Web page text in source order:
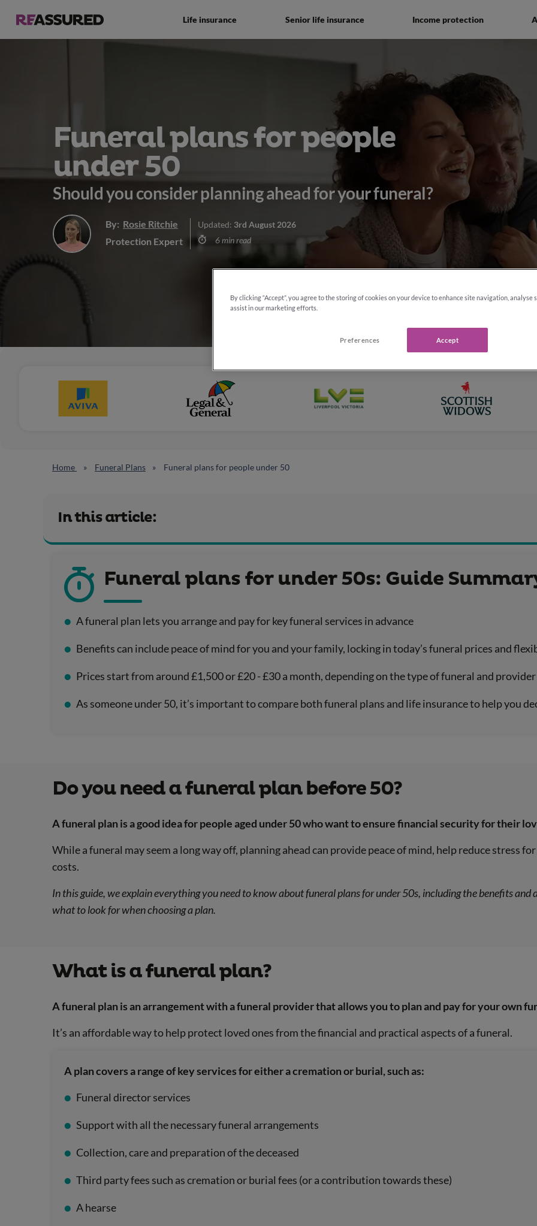
Life insurance Senior life insurance Income protection
Funeral plans for people
under 50
Should you consider planning ahead for your funeral?
By: Rosie Ritchie
Protection Expert
Updated: 3rd August 2026
6 min read
Home Funeral Plans Funeral plans for people under 50
In this article:
Funeral plans for under 50s: Guide
A funeral plan lets you arrange and pay for key funeral services in advance
Benefits can include peace of mind for you and your family, locking in today’s funeral prices and
Prices start from around £1,500 or £20 - £30 a month, depending on the type of funeral and provider
As someone under 50, it’s important to compare both funeral plans and life insurance to help you
Do you need a funeral plan before 50?
A funeral plan is a good idea for people aged under 50 who want to ensure financial security for their
While a funeral may seem a long way off, planning ahead can provide peace of mind, help reduce stress
costs.
In this guide, we explain everything you need to know about funeral plans for under 50s, including the benefits
what to look for when choosing a plan.
What is a funeral plan?
A funeral plan is an arrangement with a funeral provider that allows you to plan and pay for your own
It’s an affordable way to help protect loved ones from the financial and practical aspects of a funeral.
A plan covers a range of key services for either a cremation or burial, such as:
Funeral director services
Support with all the necessary funeral arrangements
Collection, care and preparation of the deceased
Third party fees such as cremation or burial fees (or a contribution towards these)
A hearse
By clicking “Accept”, you agree to the storing of cookies on your device to enhance site navigation, analyse
assist in our marketing efforts.
Preferences Accept